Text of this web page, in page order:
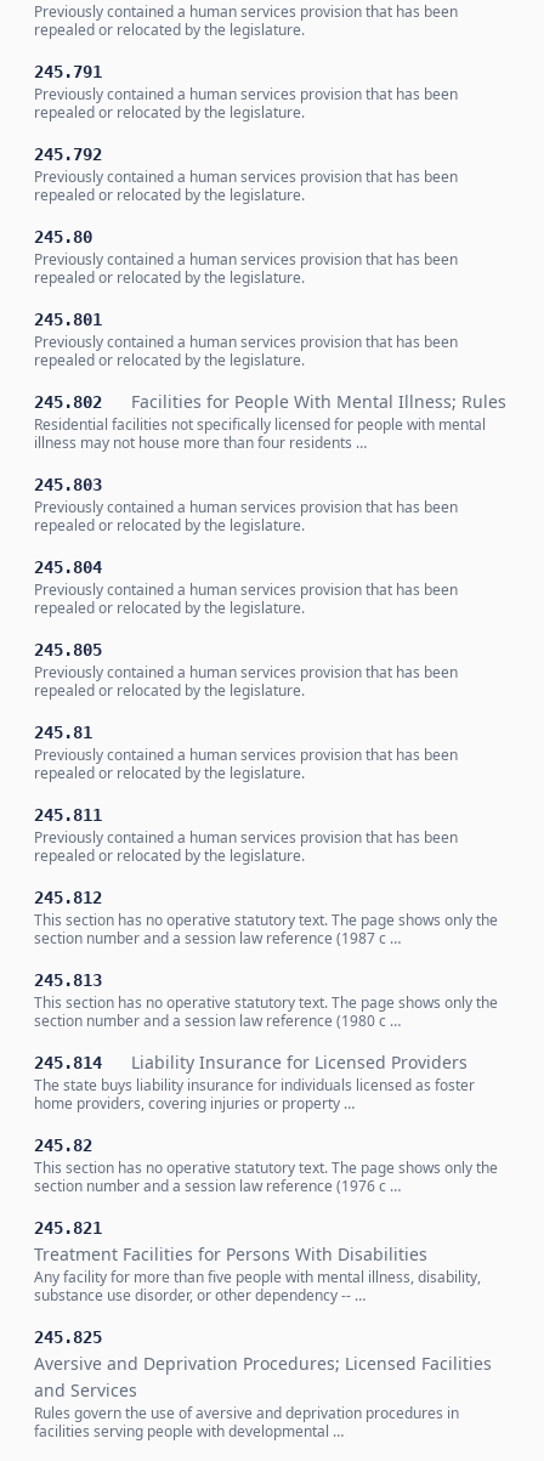
Previously contained a human services provision that has been
repealed or relocated by the legislature.
245.791
Previously contained a human services provision that has been
repealed or relocated by the legislature.
245.792
Previously contained a human services provision that has been
repealed or relocated by the legislature.
245.80
Previously contained a human services provision that has been
repealed or relocated by the legislature.
245.801
Previously contained a human services provision that has been
repealed or relocated by the legislature.
245.802 Facilities for People With Mental Illness; Rules
Residential facilities not specifically licensed for people with mental
illness may not house more than four residents …
245.803
Previously contained a human services provision that has been
repealed or relocated by the legislature.
245.804
Previously contained a human services provision that has been
repealed or relocated by the legislature.
245.805
Previously contained a human services provision that has been
repealed or relocated by the legislature.
245.81
Previously contained a human services provision that has been
repealed or relocated by the legislature.
245.811
Previously contained a human services provision that has been
repealed or relocated by the legislature.
245.812
This section has no operative statutory text. The page shows only the
section number and a session law reference (1987 c …
245.813
This section has no operative statutory text. The page shows only the
section number and a session law reference (1980 c …
245.814 Liability Insurance for Licensed Providers
The state buys liability insurance for individuals licensed as foster
home providers, covering injuries or property …
245.82
This section has no operative statutory text. The page shows only the
section number and a session law reference (1976 c …
245.821
Treatment Facilities for Persons With Disabilities
Any facility for more than five people with mental illness, disability,
substance use disorder, or other dependency -- …
245.825
Aversive and Deprivation Procedures; Licensed Facilities
and Services
Rules govern the use of aversive and deprivation procedures in
facilities serving people with developmental …